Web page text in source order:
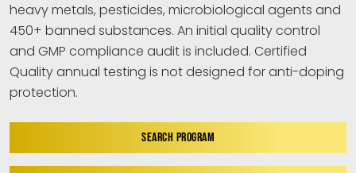
heavy metals, pesticides, microbiological agents and
450+ banned substances. An initial quality control
and GMP compliance audit is included. Certified
Quality annual testing is not designed for anti-doping
protection.
SEARCH PROGRAM